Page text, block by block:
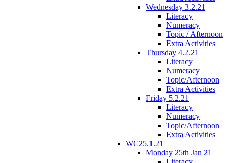
Wednesday 3.2.21
Literacy
Numeracy
Topic / Afternoon
Extra Activities
Thursday 4.2.21
Literacy
Numeracy
Topic/Afternoon
Extra Activities
Friday 5.2.21
Literacy
Numeracy
Topic/Afternoon
Extra Activities
WC25.1.21
Monday 25th Jan 21